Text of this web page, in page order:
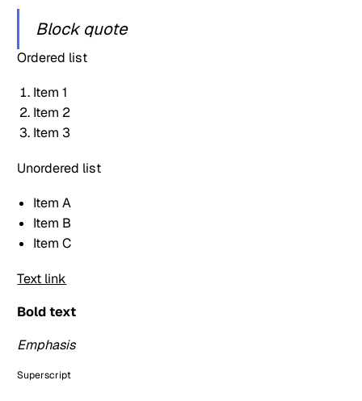
Block quote
Ordered list
Item 1
Item 2
Item 3
Unordered list
Item A
Item B
Item C
Text link
Bold text
Emphasis
Superscript